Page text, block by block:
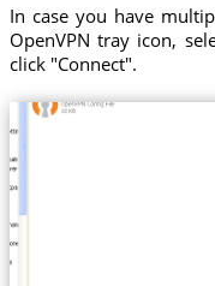
In case you have
OpenVPN tray icon,
click "Connect".